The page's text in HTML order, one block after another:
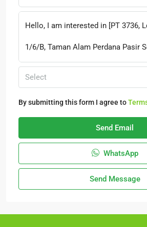
Select
By submitting this form I agree to
Send Email
WhatsApp
Send Message